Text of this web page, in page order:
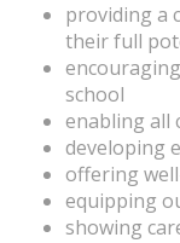
providing a
their full
school
enabling all
developing
offering
equipping
showing